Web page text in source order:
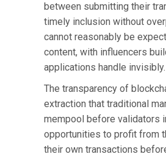
between submitting their
timely inclusion without
cannot reasonably be
content, with influencers
applications handle invisibly.
The transparency of
extraction that traditional
mempool before validators
opportunities to profit from
their own transactions